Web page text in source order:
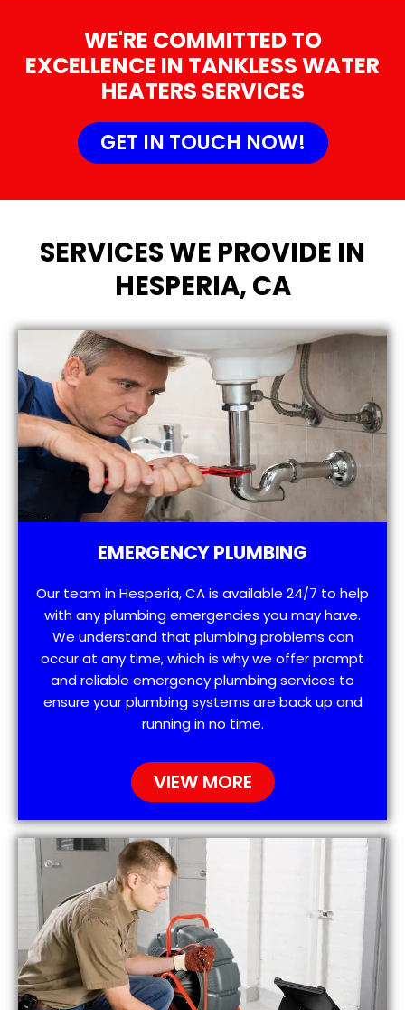
WE'RE COMMITTED TO
EXCELLENCE IN TANKLESS WATER
HEATERS SERVICES
GET IN TOUCH NOW!
SERVICES WE PROVIDE IN
HESPERIA, CA
EMERGENCY PLUMBING
Our team in Hesperia, CA is available 24/7 to help
with any plumbing emergencies you may have.
We understand that plumbing problems can
occur at any time, which is why we offer prompt
and reliable emergency plumbing services to
ensure your plumbing systems are back up and
running in no time.
VIEW MORE